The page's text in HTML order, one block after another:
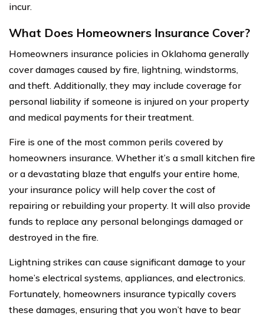
incur.
What Does Homeowners Insurance Cover?
Homeowners insurance policies in Oklahoma generally
cover damages caused by fire, lightning, windstorms,
and theft. Additionally, they may include coverage for
personal liability if someone is injured on your property
and medical payments for their treatment.
Fire is one of the most common perils covered by
homeowners insurance. Whether it’s a small kitchen fire
or a devastating blaze that engulfs your entire home,
your insurance policy will help cover the cost of
repairing or rebuilding your property. It will also provide
funds to replace any personal belongings damaged or
destroyed in the fire.
Lightning strikes can cause significant damage to your
home’s electrical systems, appliances, and electronics.
Fortunately, homeowners insurance typically covers
these damages, ensuring that you won’t have to bear